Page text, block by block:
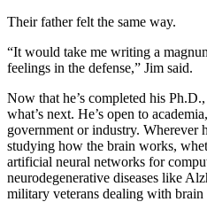
Their father felt the same way.
“It would take me writing a
feelings in the defense,” Jim said.
Now that he’s completed his
what’s next. He’s open to
government or industry. Wherever
studying how the brain works,
artificial neural networks for
neurodegenerative diseases like
military veterans dealing with brain